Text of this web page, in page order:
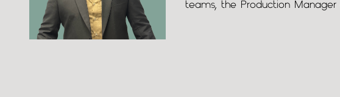
teams, the Production